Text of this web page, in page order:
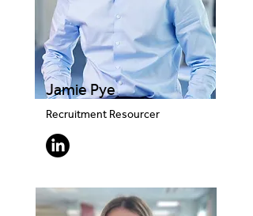
Jamie Pye
Recruitment Resourcer